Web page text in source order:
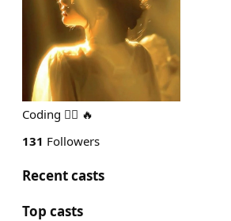
Coding 🏄‍♂️ 🔥
131 Followers
Recent casts
Top casts